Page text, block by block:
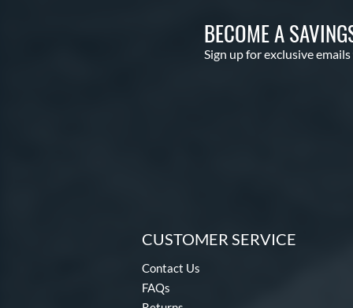
BECOME A
Sign up for exclusive
CUSTOMER SERVICE
Contact Us
FAQs